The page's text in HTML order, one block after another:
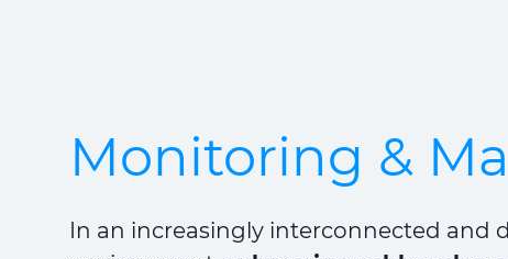
Monitoring &
In an increasingly interconnected and